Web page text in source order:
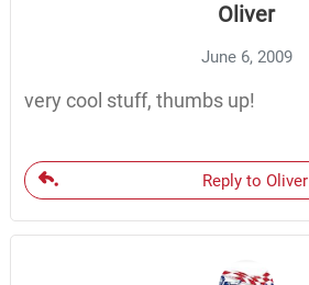
Oliver
June 6, 2009
very cool stuff, thumbs up!
Reply to Oliver